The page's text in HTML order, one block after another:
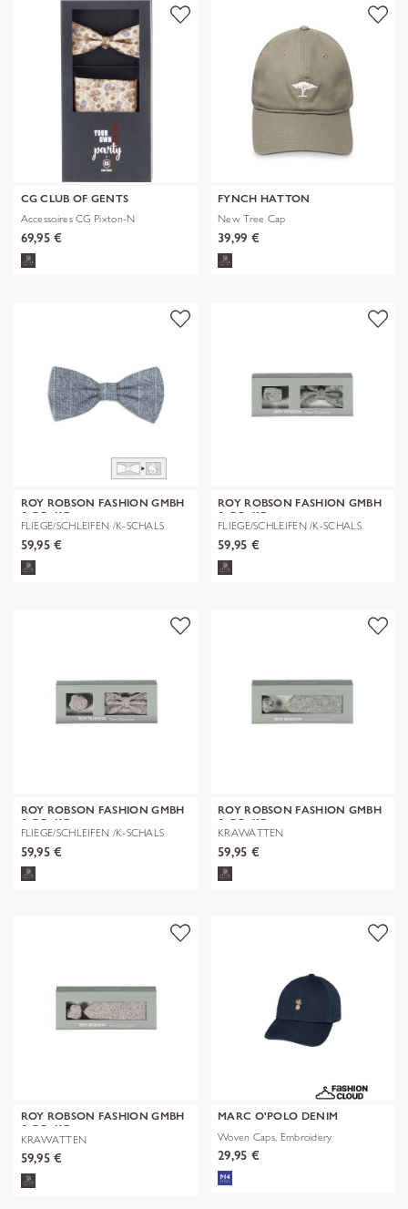
CG CLUB OF GENTS
Accessoires CG Pixton-N
69,95 €
FYNCH HATTON
New Tree Cap
39,99 €
ROY ROBSON FASHION GMBH
& CO. KG
FLIEGE/SCHLEIFEN /K-SCHALS
59,95 €
ROY ROBSON FASHION GMBH
& CO. KG
FLIEGE/SCHLEIFEN /K-SCHALS
59,95 €
ROY ROBSON FASHION GMBH
& CO. KG
FLIEGE/SCHLEIFEN /K-SCHALS
59,95 €
ROY ROBSON FASHION GMBH
& CO. KG
KRAWATTEN
59,95 €
ROY ROBSON FASHION GMBH
& CO. KG
KRAWATTEN
59,95 €
MARC O'POLO DENIM
Woven Caps, Embroidery
29,95 €